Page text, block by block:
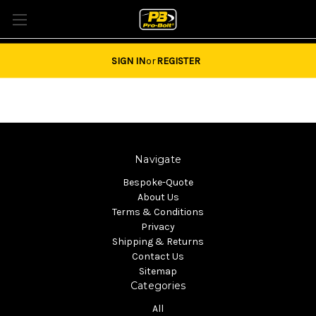
SIGN INorREGISTER
Navigate
Bespoke-Quote
About Us
Terms & Conditions
Privacy
Shipping & Returns
Contact Us
Sitemap
Categories
All